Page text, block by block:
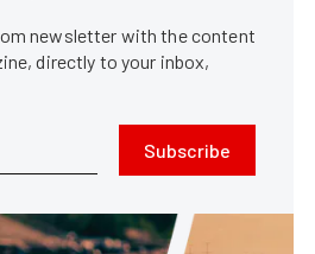
newsletter with the content
directly to your inbox,
Subscribe